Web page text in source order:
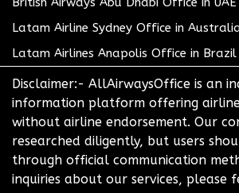
Latam Airline Sydney Office in
Latam Airlines Anapolis Office in Brazil
Disclaimer:- AllAirwaysOffice is an
information platform offering
without airline endorsement. Our
researched diligently, but users
through official communication
inquiries about our services, please